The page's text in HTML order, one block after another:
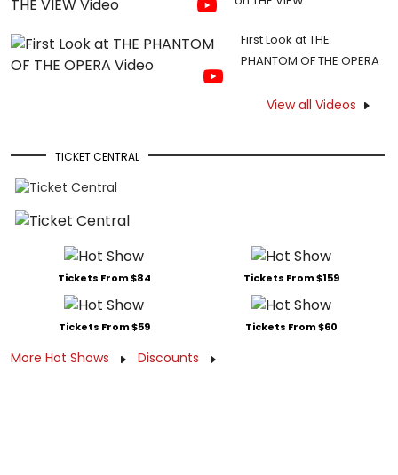
First Look at THE
PHANTOM OF THE OPERA
View all Videos
TICKET CENTRAL
Tickets From $84 Tickets From $159
Tickets From $59 Tickets From $60
More Hot Shows Discounts